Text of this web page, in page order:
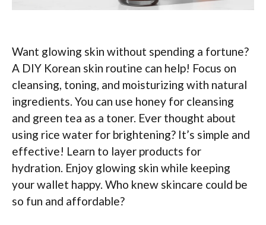
Want glowing skin without spending a fortune?
A DIY Korean skin routine can help! Focus on
cleansing, toning, and moisturizing with natural
ingredients. You can use honey for cleansing
and green tea as a toner. Ever thought about
using rice water for brightening? It’s simple and
effective! Learn to layer products for
hydration. Enjoy glowing skin while keeping
your wallet happy. Who knew skincare could be
so fun and affordable?